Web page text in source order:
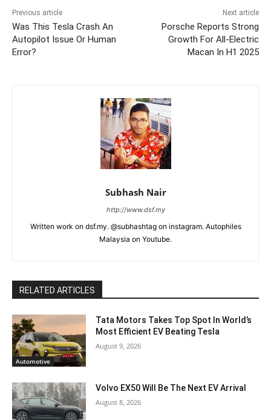
Previous article
Was This Tesla Crash An
Autopilot Issue Or Human
Error?
Next article
Porsche Reports Strong
Growth For All-Electric
Macan In H1 2025
Subhash Nair
http://www.dsf.my
Written work on dsf.my. @subhashtag on instagram. Autophiles
Malaysia on Youtube.
RELATED ARTICLES
Automotive
Tata Motors Takes Top Spot In World’s
Most Efficient EV Beating Tesla
August 9, 2026
Volvo EX50 Will Be The Next EV Arrival
August 8, 2026